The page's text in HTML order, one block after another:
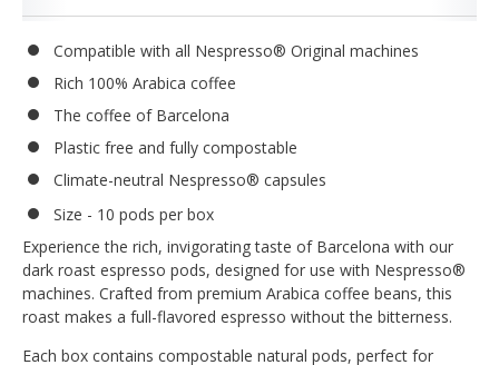
Compatible with all Nespresso® Original machines
Rich 100% Arabica coffee
The coffee of Barcelona
Plastic free and fully compostable
Climate-neutral Nespresso® capsules
Size - 10 pods per box
Experience the rich, invigorating taste of Barcelona with our
dark roast espresso pods, designed for use with Nespresso®
machines. Crafted from premium Arabica coffee beans, this
roast makes a full-flavored espresso without the bitterness.
Each box contains compostable natural pods, perfect for